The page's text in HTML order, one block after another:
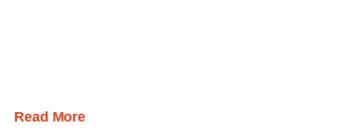
Read More